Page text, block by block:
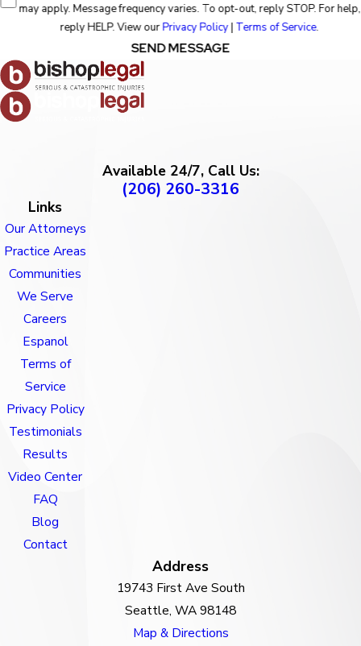
may apply. Message frequency varies. To opt-out, reply STOP. For help,
reply HELP. View ourPrivacy Policy| Terms of Service.
SEND MESSAGE
Available 24/7, Call Us:
(206) 260-3316
Links
Our Attorneys
Practice Areas
Communities
We Serve
Careers
Espanol
Terms of
Service
Privacy Policy
Testimonials
Results
Video Center
FAQ
Blog
Contact
Address
19743 First Ave South
Seattle, WA 98148
Map & Directions